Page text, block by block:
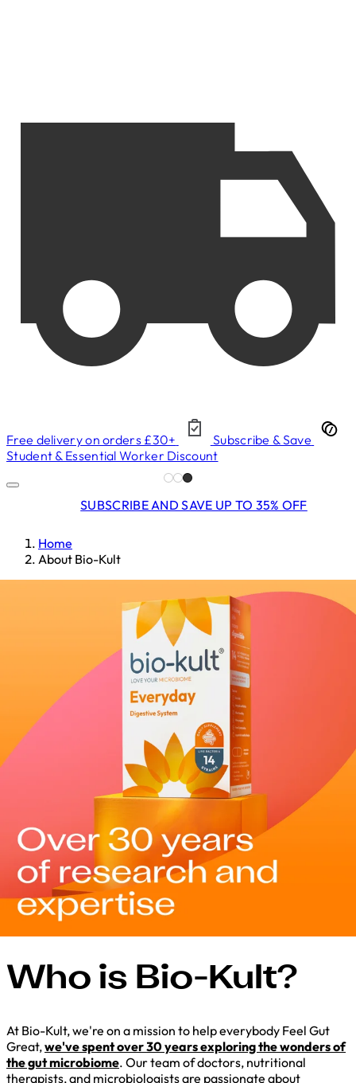
Free delivery on orders £30+
Subscribe & Save
Student & Essential Worker Discount
SUBSCRIBE AND SAVE UP TO 35% OFF
Home
About Bio-Kult
Who is Bio-Kult?
At Bio-Kult, we're on a mission to help everybody Feel Gut
Great,we've spent over 30 years exploring the wonders of
the gut microbiome. Our team of doctors, nutritional
therapists, and microbiologists are passionate about